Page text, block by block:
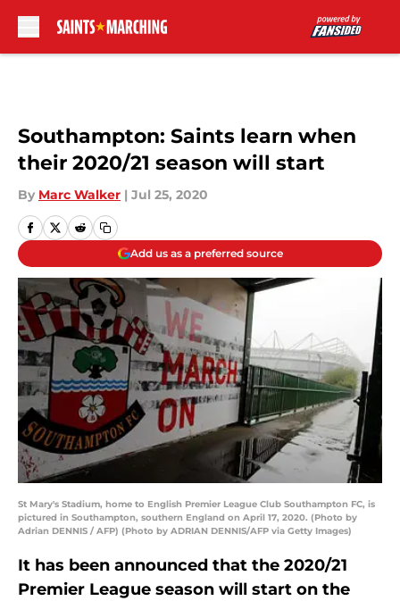
Southampton: Saints learn when
their 2020/21 season will start
By Marc Walker | Jul 25, 2020
Add us as a preferred source
St Mary's Stadium, home to English Premier League Club Southampton FC, is
pictured in Southampton, southern England on April 17, 2020. (Photo by
Adrian DENNIS / AFP) (Photo by ADRIAN DENNIS/AFP via Getty Images)
It has been announced that the 2020/21
Premier League season will start on the